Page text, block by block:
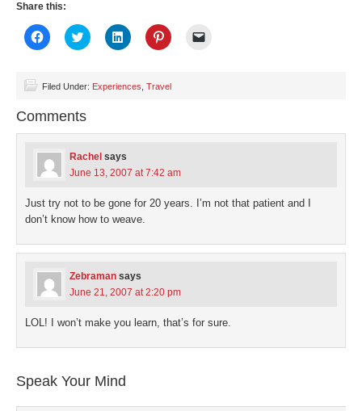
Share this:
Click
to
(Opens
window)
Click
to
(Opens
window)
Click
to
(Opens
Click
to
(Opens
Filed Under: Experiences Travel
Comments
Rachel says
June 13, 2007 at 7:42 am
Just try not to be gone for 20 years. I’m not that patient and I
don’t know how to weave.
Zebraman says
June 21, 2007 at 2:20 pm
LOL! I won’t make you learn, that’s for sure.
Speak Your Mind